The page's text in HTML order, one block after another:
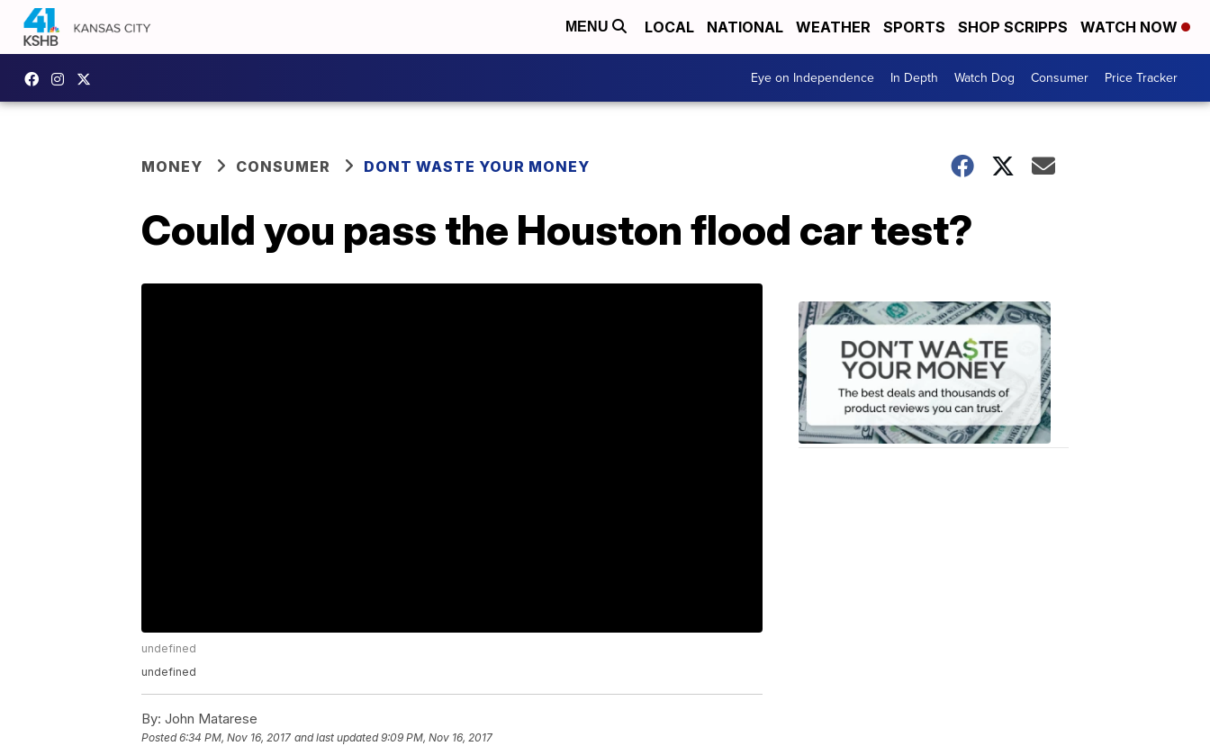
MENU LOCAL NATIONAL WEATHER SPORTS SHOP SCRIPPS WATCH NOW
Eye on Independence In Depth Watch Dog Consumer Price Tracker
MONEY CONSUMER DONT WASTE YOUR MONEY
Could you pass the Houston flood car test?
undefined
undefined
By: John Matarese
Posted6:34 PM, Nov 16, 2017 and last updated 9:09 PM, Nov 16, 2017